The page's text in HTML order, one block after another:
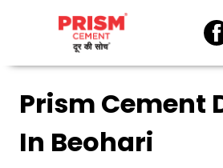
Prism Cement
In Beohari